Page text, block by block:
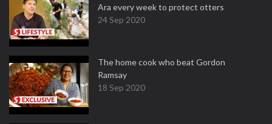
Ara every week to protect otters
24 Sep 2020
The home cook who beat Gordon
Ramsay
18 Sep 2020